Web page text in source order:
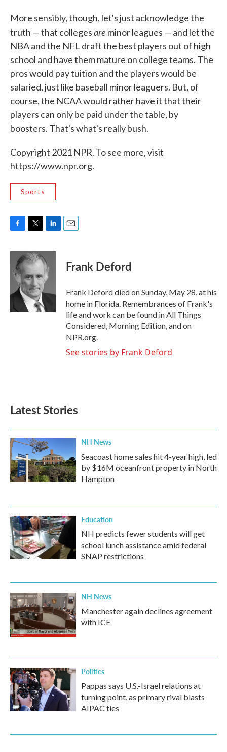
More sensibly, though, let's just acknowledge the
truth — that collegesare minor leagues — and let the
NBA and the NFL draft the best players out of high
school and have them mature on college teams. The
pros would pay tuition and the players would be
salaried, just like baseball minor leaguers. But, of
course, the NCAA would rather have it that their
players can only be paid under the table, by
boosters. That's what's really bush.
Copyright 2021 NPR. To see more, visit
https://www.npr.org.
Sports
c
b
o
o
i
t
t
e
r
n
k
e
d
Frank Deford
Frank Deford died on Sunday, May 28, at his
home in Florida. Remembrances of Frank's
life and work can be found in All Things
Considered, Morning Edition, and on
NPR.org.
See stories by Frank Deford
Latest Stories
NH News
Seacoast home sales hit 4-year high, led
by $16M oceanfront property in North
Hampton
Education
NH predicts fewer students will get
school lunch assistance amid federal
SNAP restrictions
NH News
Manchester again declines agreement
with ICE
Politics
Pappas says U.S.-Israel relations at
turning point, as primary rival blasts
AIPAC ties